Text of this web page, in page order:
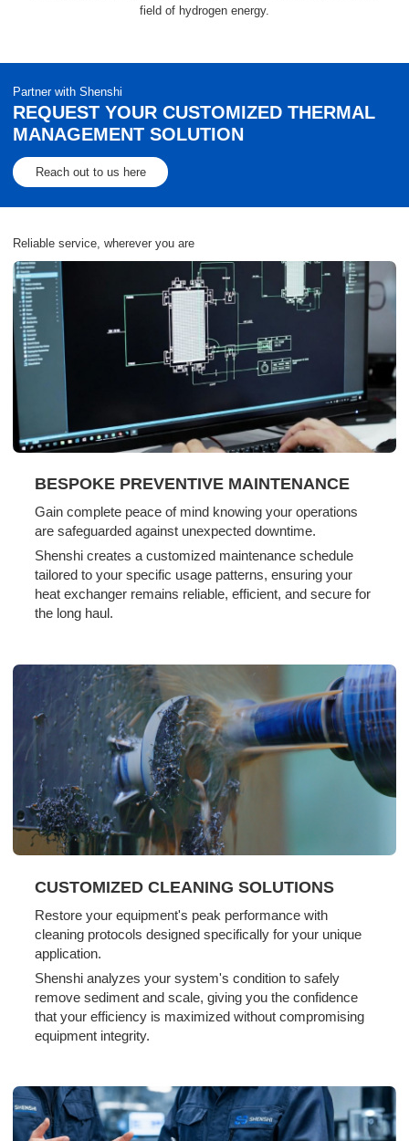
field of hydrogen energy.
Partner with Shenshi
REQUEST YOUR CUSTOMIZED THERMAL
MANAGEMENT SOLUTION
Reach out to us here
Reliable service, wherever you are
BESPOKE PREVENTIVE MAINTENANCE
Gain complete peace of mind knowing your operations
are safeguarded against unexpected downtime.
Shenshi creates a customized maintenance schedule
tailored to your specific usage patterns, ensuring your
heat exchanger remains reliable, efficient, and secure for
the long haul.
CUSTOMIZED CLEANING SOLUTIONS
Restore your equipment's peak performance with
cleaning protocols designed specifically for your unique
application.
Shenshi analyzes your system's condition to safely
remove sediment and scale, giving you the confidence
that your efficiency is maximized without compromising
equipment integrity.